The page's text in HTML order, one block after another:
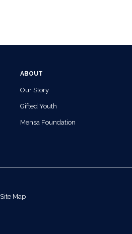
ABOUT
Our Story
Gifted Youth
Mensa Foundation
Site Map